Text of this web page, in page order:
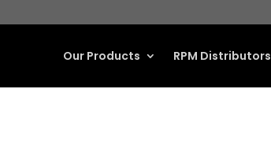
Our Products RPM Distributors